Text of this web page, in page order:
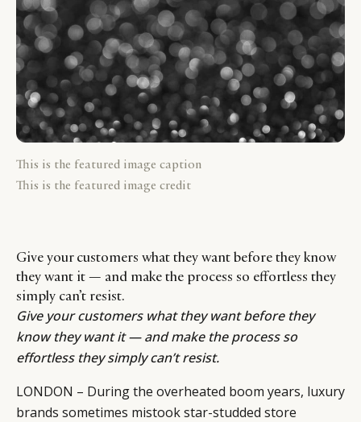
This is the featured image caption
This is the featured image credit
Give your customers what they want before they know
they want it — and make the process so effortless they
simply can’t resist.
Give your customers what they want before they
know they want it — and make the process so
effortless they simply can’t resist.
LONDON – During the overheated boom years, luxury
brands sometimes mistook star-studded store